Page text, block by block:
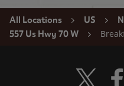
All Locations US
557 Us Hwy 70 W